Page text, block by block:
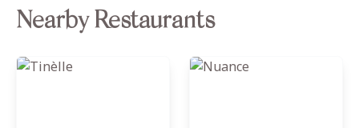
Nearby Restaurants